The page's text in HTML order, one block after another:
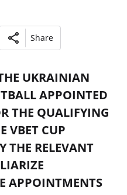
Share
UKRAINIAN
APPOINTED
THE QUALIFYING
VBET CUP
THE RELEVANT
APPOINTMENTS